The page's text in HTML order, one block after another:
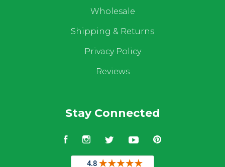
Wholesale
Shipping & Returns
Privacy Policy
Reviews
Stay Connected
FacebookInstagram
TwitterYouTubePinterest